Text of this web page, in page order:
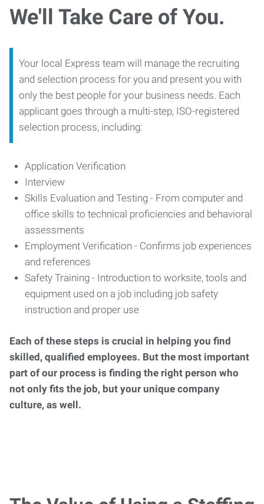
We'll Take Care of You.
Your local Express team will manage the recruiting
and selection process for you and present you with
only the best people for your business needs. Each
applicant goes through a multi-step, ISO-registered
selection process, including:
Application Verification
Interview
Skills Evaluation and Testing - From computer and
office skills to technical proficiencies and behavioral
assessments
Employment Verification - Confirms job experiences
and references
Safety Training - Introduction to worksite, tools and
equipment used on a job including job safety
instruction and proper use
Each of these steps is crucial in helping you find
skilled, qualified employees. But the most important
part of our process is finding the right person who
not only fits the job, but your unique company
culture, as well.